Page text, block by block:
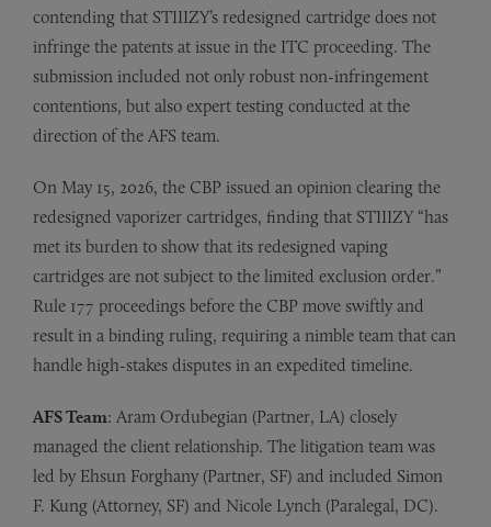
contending that STIIIZY’s redesigned cartridge does not
infringe the patents at issue in the ITC proceeding. The
submission included not only robust non-infringement
contentions, but also expert testing conducted at the
direction of the AFS team.
On May 15, 2026, the CBP issued an opinion clearing the
redesigned vaporizer cartridges, finding that STIIIZY “has
met its burden to show that its redesigned vaping
cartridges are not subject to the limited exclusion order.”
Rule 177 proceedings before the CBP move swiftly and
result in a binding ruling, requiring a nimble team that can
handle high-stakes disputes in an expedited timeline.
AFS Team: Aram Ordubegian (Partner, LA) closely
managed the client relationship. The litigation team was
led by Ehsun Forghany (Partner, SF) and included Simon
F. Kung (Attorney, SF) and Nicole Lynch (Paralegal, DC).